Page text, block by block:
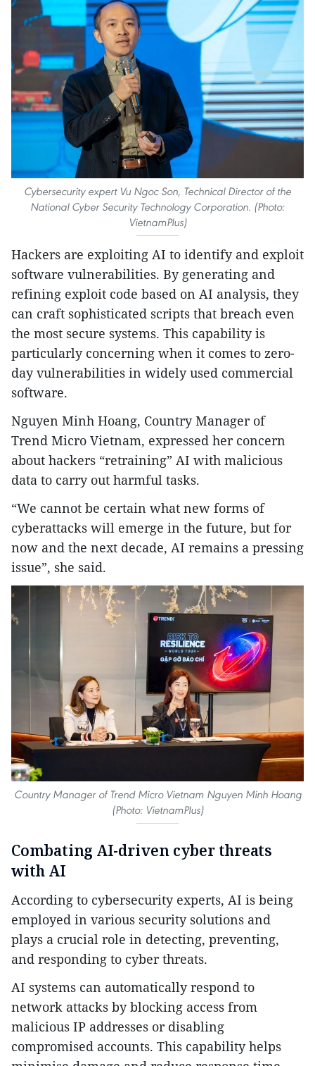
Cybersecurity expert Vu Ngoc Son, Technical Director of the
National Cyber Security Technology Corporation. (Photo:
VietnamPlus)
Hackers are exploiting AI to identify and exploit
software vulnerabilities. By generating and
refining exploit code based on AI analysis, they
can craft sophisticated scripts that breach even
the most secure systems. This capability is
particularly concerning when it comes to zero-
day vulnerabilities in widely used commercial
software.
Nguyen Minh Hoang, Country Manager of
Trend Micro Vietnam, expressed her concern
about hackers “retraining” AI with malicious
data to carry out harmful tasks.
“We cannot be certain what new forms of
cyberattacks will emerge in the future, but for
now and the next decade, AI remains a pressing
issue”, she said.
Country Manager of Trend Micro Vietnam Nguyen Minh Hoang
(Photo: VietnamPlus)
Combating AI-driven cyber threats
with AI
According to cybersecurity experts, AI is being
employed in various security solutions and
plays a crucial role in detecting, preventing,
and responding to cyber threats.
AI systems can automatically respond to
network attacks by blocking access from
malicious IP addresses or disabling
compromised accounts. This capability helps